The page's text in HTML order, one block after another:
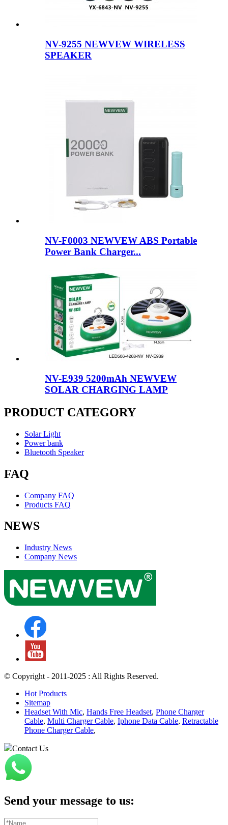
NV-9255 NEWVEW WIRELESS
SPEAKER
NV-F0003 NEWVEW ABS Portable
Power Bank Charger...
NV-E939 5200mAh NEWVEW
SOLAR CHARGING LAMP
PRODUCT CATEGORY
Solar Light
Power bank
Bluetooth Speaker
FAQ
Company FAQ
Products FAQ
NEWS
Industry News
Company News
© Copyright - 2011-2025 : All Rights Reserved.
Hot Products
Sitemap
Headset With Mic, Hands Free Headset, Phone Charger
Cable, Multi Charger Cable, Iphone Data Cable, Retractable
Phone Charger Cable,
Contact Us
Send your message to us: